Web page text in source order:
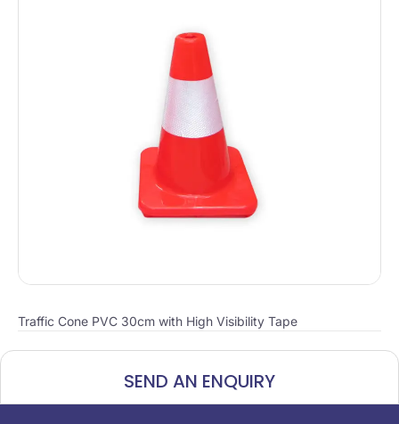
Traffic Cone PVC 30cm with High Visibility Tape
SEND AN ENQUIRY